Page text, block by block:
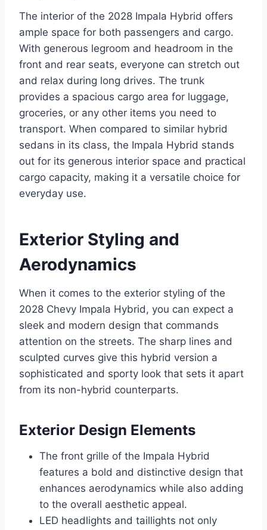
The interior of the 2028 Impala Hybrid offers
ample space for both passengers and cargo.
With generous legroom and headroom in the
front and rear seats, everyone can stretch out
and relax during long drives. The trunk
provides a spacious cargo area for luggage,
groceries, or any other items you need to
transport. When compared to similar hybrid
sedans in its class, the Impala Hybrid stands
out for its generous interior space and practical
cargo capacity, making it a versatile choice for
everyday use.
Exterior Styling and
Aerodynamics
When it comes to the exterior styling of the
2028 Chevy Impala Hybrid, you can expect a
sleek and modern design that commands
attention on the streets. The sharp lines and
sculpted curves give this hybrid version a
sophisticated and sporty look that sets it apart
from its non-hybrid counterparts.
Exterior Design Elements
The front grille of the Impala Hybrid
features a bold and distinctive design that
enhances aerodynamics while also adding
to the overall aesthetic appeal.
LED headlights and taillights not only